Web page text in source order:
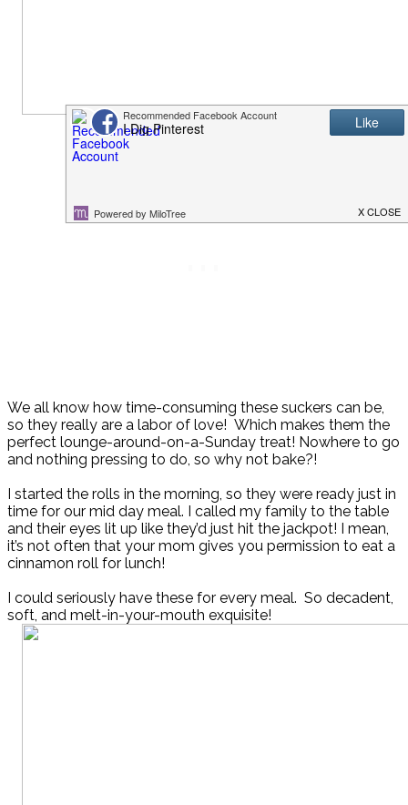
We all know how time-consuming these suckers can be,
so they really are a labor of love! Which makes them the
perfect lounge-around-on-a-Sunday treat! Nowhere to go
and nothing pressing to do, so why not bake?!
I started the rolls in the morning, so they were ready just in
time for our mid day meal. I called my family to the table
and their eyes lit up like they’d just hit the jackpot! I mean,
it’s not often that your mom gives you permission to eat a
cinnamon roll for lunch!
I could seriously have these for every meal. So decadent,
soft, and melt-in-your-mouth exquisite!